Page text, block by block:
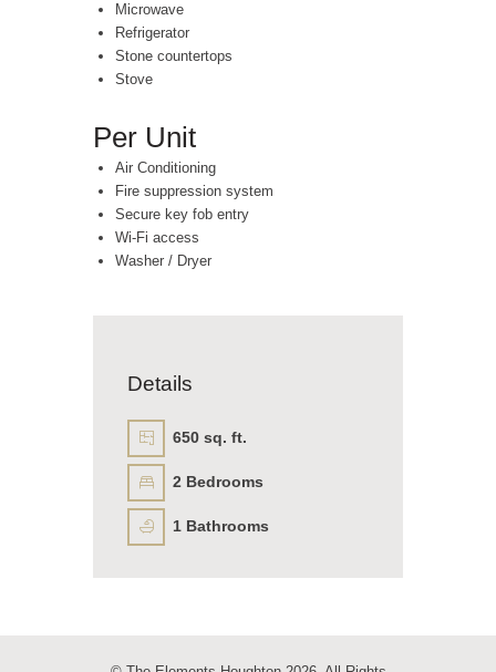
Microwave
Refrigerator
Stone countertops
Stove
Per Unit
Air Conditioning
Fire suppression system
Secure key fob entry
Wi-Fi access
Washer / Dryer
Details
650 sq. ft.
2 Bedrooms
1 Bathrooms